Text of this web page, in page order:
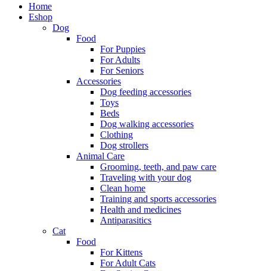
Home
Eshop
Dog
Food
For Puppies
For Adults
For Seniors
Accessories
Dog feeding accessories
Toys
Beds
Dog walking accessories
Clothing
Dog strollers
Animal Care
Grooming, teeth, and paw care
Traveling with your dog
Clean home
Training and sports accessories
Health and medicines
Antiparasitics
Cat
Food
For Kittens
For Adult Cats